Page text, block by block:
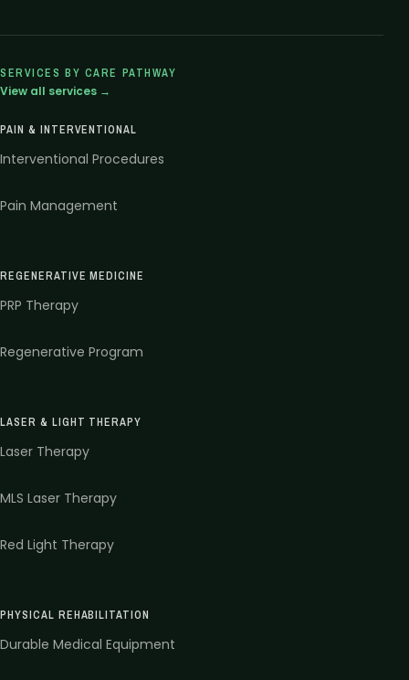
SERVICES BY CARE PATHWAY
View all services →
PAIN & INTERVENTIONAL
Interventional Procedures
Pain Management
REGENERATIVE MEDICINE
PRP Therapy
Regenerative Program
LASER & LIGHT THERAPY
Laser Therapy
MLS Laser Therapy
Red Light Therapy
PHYSICAL REHABILITATION
Durable Medical Equipment